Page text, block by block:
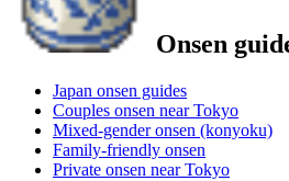
Onsen
Japan onsen guides
Couples onsen near Tokyo
Mixed-gender onsen (konyoku)
Family-friendly onsen
Private onsen near Tokyo